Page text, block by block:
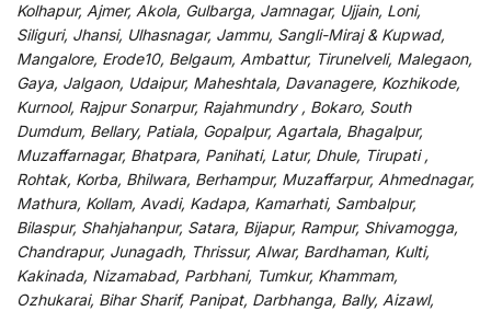
Kolhapur, Ajmer, Akola, Gulbarga, Jamnagar, Ujjain, Loni,
Siliguri, Jhansi, Ulhasnagar, Jammu, Sangli-Miraj & Kupwad,
Mangalore, Erode10, Belgaum, Ambattur, Tirunelveli, Malegaon,
Gaya, Jalgaon, Udaipur, Maheshtala, Davanagere, Kozhikode,
Kurnool, Rajpur Sonarpur, Rajahmundry , Bokaro, South
Dumdum, Bellary, Patiala, Gopalpur, Agartala, Bhagalpur,
Muzaffarnagar, Bhatpara, Panihati, Latur, Dhule, Tirupati ,
Rohtak, Korba, Bhilwara, Berhampur, Muzaffarpur, Ahmednagar,
Mathura, Kollam, Avadi, Kadapa, Kamarhati, Sambalpur,
Bilaspur, Shahjahanpur, Satara, Bijapur, Rampur, Shivamogga,
Chandrapur, Junagadh, Thrissur, Alwar, Bardhaman, Kulti,
Kakinada, Nizamabad, Parbhani, Tumkur, Khammam,
Ozhukarai, Bihar Sharif, Panipat, Darbhanga, Bally, Aizawl,